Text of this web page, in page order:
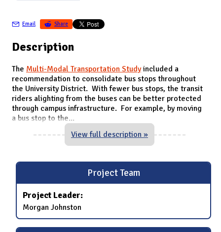
Email Share
Description
The Multi-Modal Transportation Studyincluded a
recommendation to consolidate bus stops throughout
the University District. With fewer bus stops, the transit
riders alighting from the buses can be better protected
through campus infrastructure. For example, by moving
a bus stop to the...
View full description »
Project Team
Project Leader:
Morgan Johnston